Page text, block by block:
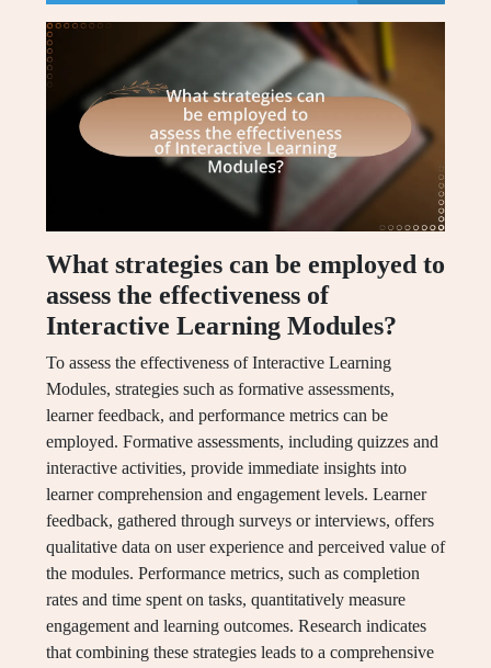
What strategies can be employed to
assess the effectiveness of
Interactive Learning Modules?
To assess the effectiveness of Interactive Learning
Modules, strategies such as formative assessments,
learner feedback, and performance metrics can be
employed. Formative assessments, including quizzes and
interactive activities, provide immediate insights into
learner comprehension and engagement levels. Learner
feedback, gathered through surveys or interviews, offers
qualitative data on user experience and perceived value of
the modules. Performance metrics, such as completion
rates and time spent on tasks, quantitatively measure
engagement and learning outcomes. Research indicates
that combining these strategies leads to a comprehensive